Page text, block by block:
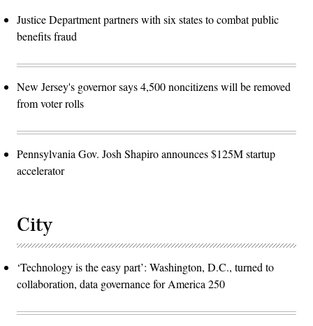
Justice Department partners with six states to combat public
benefits fraud
New Jersey's governor says 4,500 noncitizens will be removed
from voter rolls
Pennsylvania Gov. Josh Shapiro announces $125M startup
accelerator
City
‘Technology is the easy part’: Washington, D.C., turned to
collaboration, data governance for America 250